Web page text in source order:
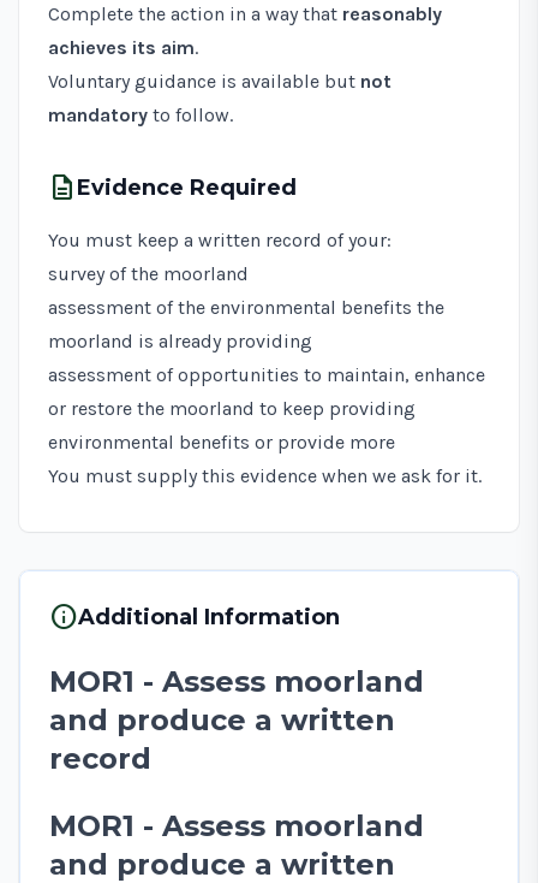
Complete the action in a way that reasonably
achieves its aim.
Voluntary guidance is available but not
mandatory to follow.
description Evidence Required
You must keep a written record of your:
survey of the moorland
assessment of the environmental benefits the
moorland is already providing
assessment of opportunities to maintain, enhance
or restore the moorland to keep providing
environmental benefits or provide more
You must supply this evidence when we ask for it.
infoAdditional Information
MOR1 - Assess moorland
and produce a written
record
MOR1 - Assess moorland
and produce a written